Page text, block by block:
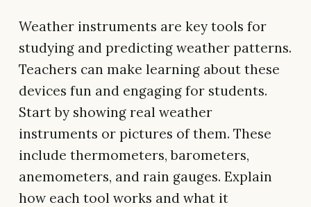
Weather instruments are key tools for
studying and predicting weather patterns.
Teachers can make learning about these
devices fun and engaging for students.
Start by showing real weather
instruments or pictures of them. These
include thermometers, barometers,
anemometers, and rain gauges. Explain
how each tool works and what it